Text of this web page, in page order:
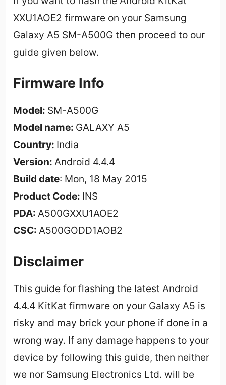
XXU1AOE2 firmware on your Samsung
Galaxy A5 SM-A500G then proceed to our
guide given below.
Firmware Info
Model: SM-A500G
Model name: GALAXY A5
Country: India
Version:Android 4.4.4
Build date: Mon, 18 May 2015
Product Code: INS
PDA:A500GXXU1AOE2
CSC:A500GODD1AOB2
Disclaimer
This guide for flashing the latest Android
4.4.4 KitKat firmware on your Galaxy A5 is
risky and may brick your phone if done in a
wrong way. If any damage happens to your
device by following this guide, then neither
we nor Samsung Electronics Ltd. will be